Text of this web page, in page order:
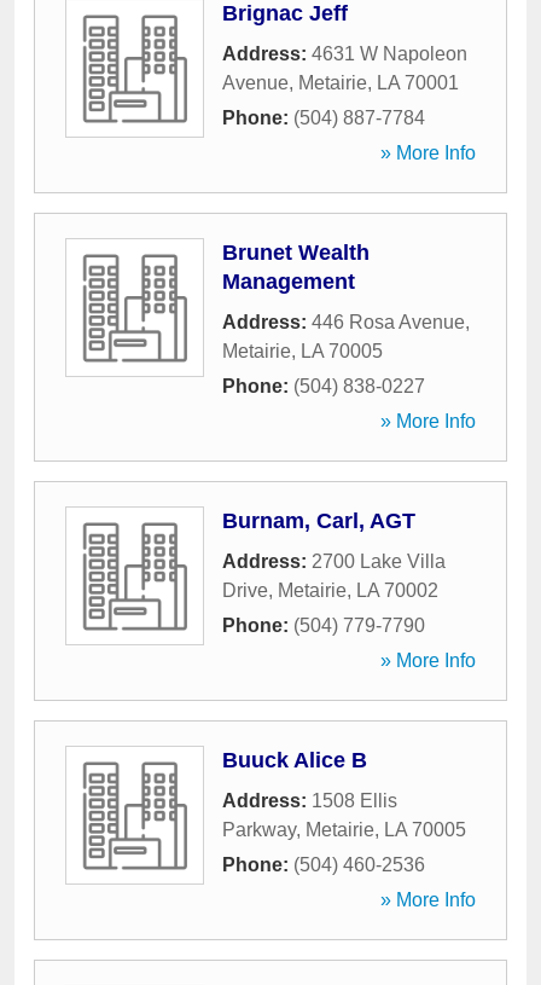
Brignac Jeff
Address: 4631 W Napoleon
Avenue, Metairie, LA 70001
Phone: (504) 887-7784
» More Info
Brunet Wealth
Management
Address: 446 Rosa Avenue,
Metairie, LA 70005
Phone: (504) 838-0227
» More Info
Burnam, Carl, AGT
Address: 2700 Lake Villa
Drive, Metairie, LA 70002
Phone: (504) 779-7790
» More Info
Buuck Alice B
Address: 1508 Ellis
Parkway, Metairie, LA 70005
Phone: (504) 460-2536
» More Info